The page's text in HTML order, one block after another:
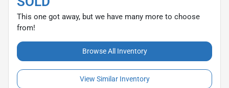
This one got away, but we have many more to choose
from!
Browse All Inventory
View Similar Inventory